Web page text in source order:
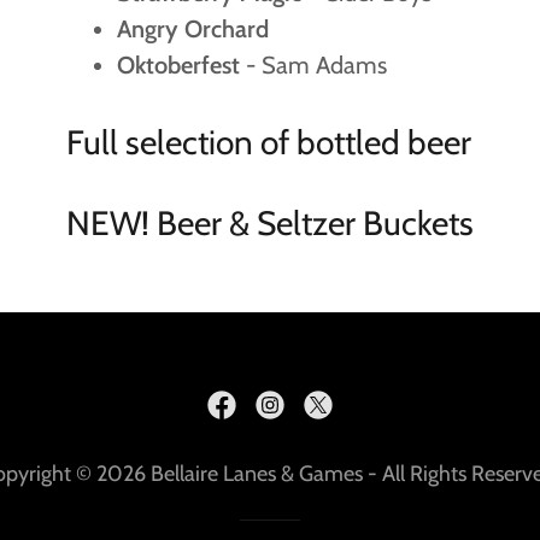
Angry Orchard
Oktoberfest- Sam Adams
Full selection of bottled beer
NEW! Beer & Seltzer Buckets
© 2026 Bellaire Lanes & Games - All Rights